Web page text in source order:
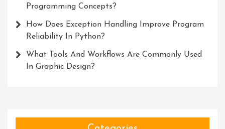
Programming Concepts?
How Does Exception Handling Improve Program
Reliability In Python?
What Tools And Workflows Are Commonly Used
In Graphic Design?